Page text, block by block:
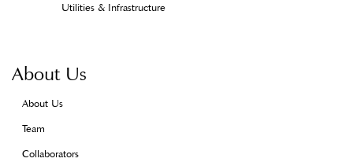
Utilities & Infrastructure
About Us
About Us
Team
Collaborators